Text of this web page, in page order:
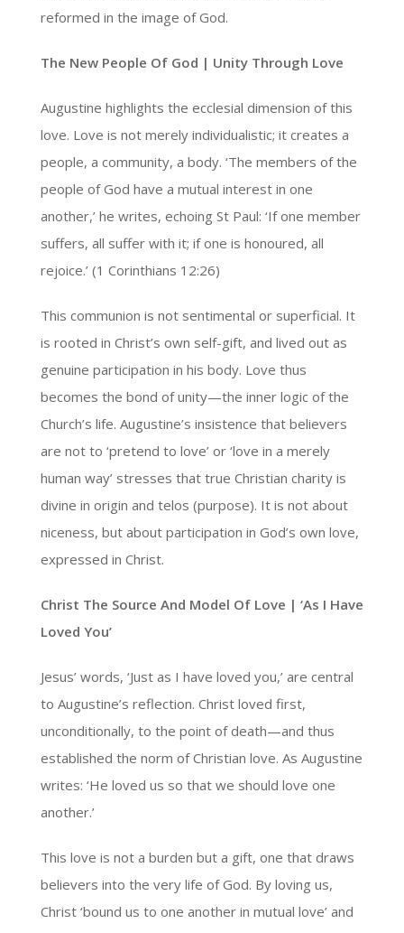
reformed in the image of God.
The New People Of God | Unity Through Love
Augustine highlights the ecclesial dimension of this
love. Love is not merely individualistic; it creates a
people, a community, a body. ‘The members of the
people of God have a mutual interest in one
another,’ he writes, echoing St Paul: ‘If one member
suffers, all suffer with it; if one is honoured, all
rejoice.’ (1 Corinthians 12:26)
This communion is not sentimental or superficial. It
is rooted in Christ’s own self-gift, and lived out as
genuine participation in his body. Love thus
becomes the bond of unity—the inner logic of the
Church’s life. Augustine’s insistence that believers
are not to ‘pretend to love’ or ‘love in a merely
human way’ stresses that true Christian charity is
divine in origin and telos (purpose). It is not about
niceness, but about participation in God’s own love,
expressed in Christ.
Christ The Source And Model Of Love | ‘As I Have
Loved You’
Jesus’ words, ‘Just as I have loved you,’ are central
to Augustine’s reflection. Christ loved first,
unconditionally, to the point of death—and thus
established the norm of Christian love. As Augustine
writes: ‘He loved us so that we should love one
another.’
This love is not a burden but a gift, one that draws
believers into the very life of God. By loving us,
Christ ‘bound us to one another in mutual love’ and